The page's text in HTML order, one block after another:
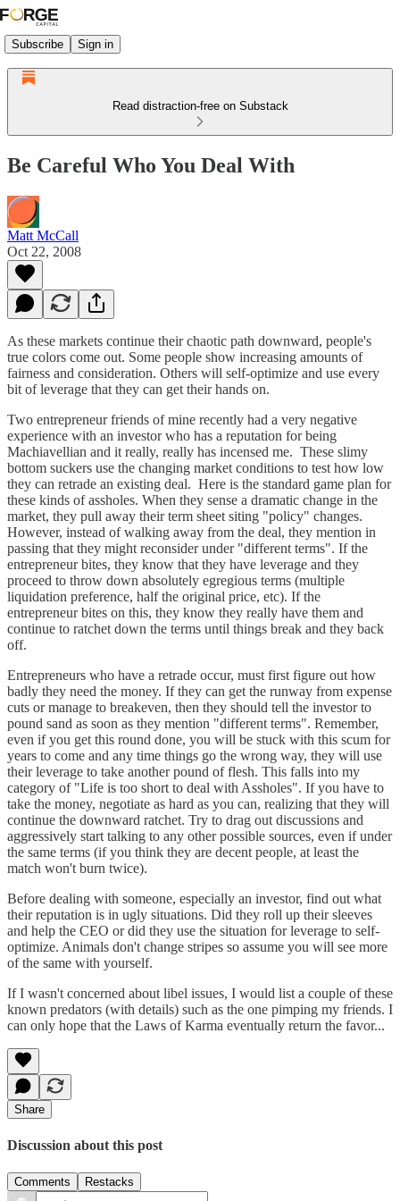
Subscribe Sign in
Read distraction-free on Substack
Be Careful Who You Deal With
Matt McCall
Oct 22, 2008
As these markets continue their chaotic path downward, people's
true colors come out. Some people show increasing amounts of
fairness and consideration. Others will self-optimize and use every
bit of leverage that they can get their hands on.
Two entrepreneur friends of mine recently had a very negative
experience with an investor who has a reputation for being
Machiavellian and it really, really has incensed me. These slimy
bottom suckers use the changing market conditions to test how low
they can retrade an existing deal. Here is the standard game plan for
these kinds of assholes. When they sense a dramatic change in the
market, they pull away their term sheet siting "policy" changes.
However, instead of walking away from the deal, they mention in
passing that they might reconsider under "different terms". If the
entrepreneur bites, they know that they have leverage and they
proceed to throw down absolutely egregious terms (multiple
liquidation preference, half the original price, etc). If the
entrepreneur bites on this, they know they really have them and
continue to ratchet down the terms until things break and they back
off.
Entrepreneurs who have a retrade occur, must first figure out how
badly they need the money. If they can get the runway from expense
cuts or manage to breakeven, then they should tell the investor to
pound sand as soon as they mention "different terms". Remember,
even if you get this round done, you will be stuck with this scum for
years to come and any time things go the wrong way, they will use
their leverage to take another pound of flesh. This falls into my
category of "Life is too short to deal with Assholes". If you have to
take the money, negotiate as hard as you can, realizing that they will
continue the downward ratchet. Try to drag out discussions and
aggressively start talking to any other possible sources, even if under
the same terms (if you think they are decent people, at least the
match won't burn twice).
Before dealing with someone, especially an investor, find out what
their reputation is in ugly situations. Did they roll up their sleeves
and help the CEO or did they use the situation for leverage to self-
optimize. Animals don't change stripes so assume you will see more
of the same with yourself.
If I wasn't concerned about libel issues, I would list a couple of these
known predators (with details) such as the one pimping my friends. I
can only hope that the Laws of Karma eventually return the favor...
Share
Discussion about this post
Comments Restacks